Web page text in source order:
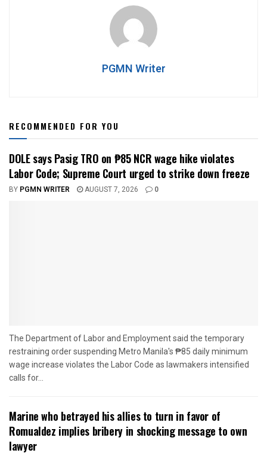
PGMN Writer
RECOMMENDED FOR YOU
DOLE says Pasig TRO on ₱85 NCR wage hike violates
Labor Code; Supreme Court urged to strike down freeze
BY PGMN WRITER AUGUST 7, 2026 0
The Department of Labor and Employment said the temporary
restraining order suspending Metro Manila's ₱85 daily minimum
wage increase violates the Labor Code as lawmakers intensified
calls for...
Marine who betrayed his allies to turn in favor of
Romualdez implies bribery in shocking message to own
lawyer